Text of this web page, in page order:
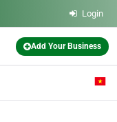
Login
Add Your Business